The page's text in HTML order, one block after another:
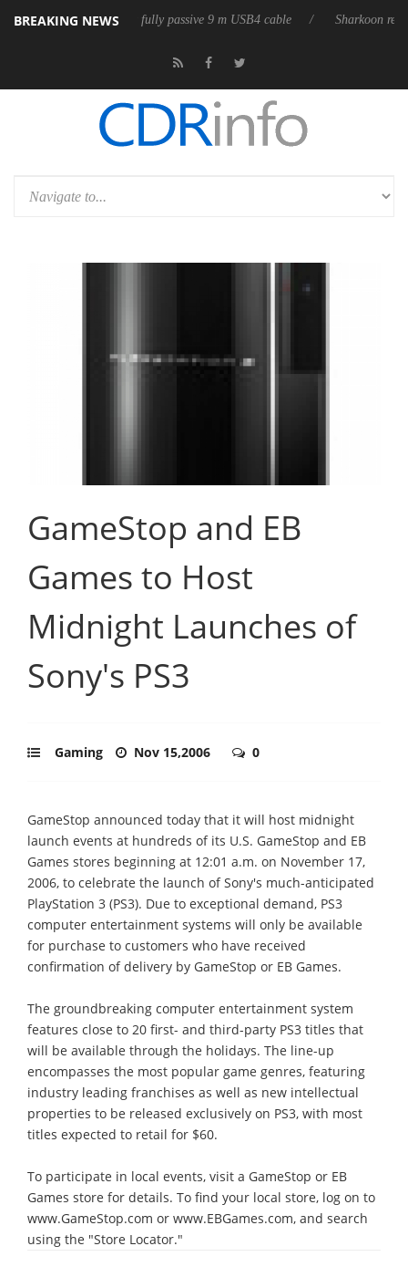
BREAKING NEWS
its first fully passive 9 m USB4 cable Sharkoon releases
GameStop and EB
Games to Host
Midnight Launches of
Sony's PS3
Gaming Nov 15,2006 0
GameStop announced today that it will host midnight
launch events at hundreds of its U.S. GameStop and EB
Games stores beginning at 12:01 a.m. on November 17,
2006, to celebrate the launch of Sony's much-anticipated
PlayStation 3 (PS3). Due to exceptional demand, PS3
computer entertainment systems will only be available
for purchase to customers who have received
confirmation of delivery by GameStop or EB Games.
The groundbreaking computer entertainment system
features close to 20 first- and third-party PS3 titles that
will be available through the holidays. The line-up
encompasses the most popular game genres, featuring
industry leading franchises as well as new intellectual
properties to be released exclusively on PS3, with most
titles expected to retail for $60.
To participate in local events, visit a GameStop or EB
Games store for details. To find your local store, log on to
www.GameStop.com or www.EBGames.com, and search
using the "Store Locator."